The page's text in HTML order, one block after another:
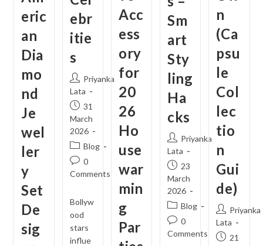
eric
an
Dia
mo
nd
Je
wel
ler
y
Set
De
sig
ebr
itie
s
Post
author:
Priyanka
Lata
Post
published:
31
March
2026
Post
category:
Blog
Post
comments:
0
Comments
Bollyw
ood
stars
influe
Acc
ess
ory
for
20
26
Ho
use
war
min
g
Par
Sm
art
Sty
ling
Ha
cks
Post
author:
Priyanka
Lata
Post
published:
23
March
2026
Post
category:
Blog
Post
comments:
0
Comments
n
(Ca
psu
le
Col
lec
tio
n
Gui
de)
Post
author:
Priyanka
Lata
Post21